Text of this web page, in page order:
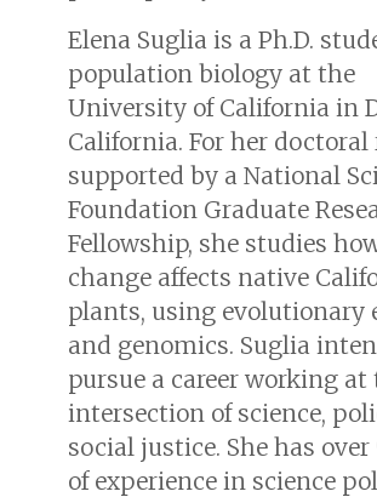
Elena Suglia is a Ph.D.
population biology at the
University of California in
California. For her doctoral
supported by a National
Foundation Graduate
Fellowship, she studies
change affects native
plants, using evolutionary
and genomics. Suglia
pursue a career working at
intersection of science,
social justice. She has over
of experience in science